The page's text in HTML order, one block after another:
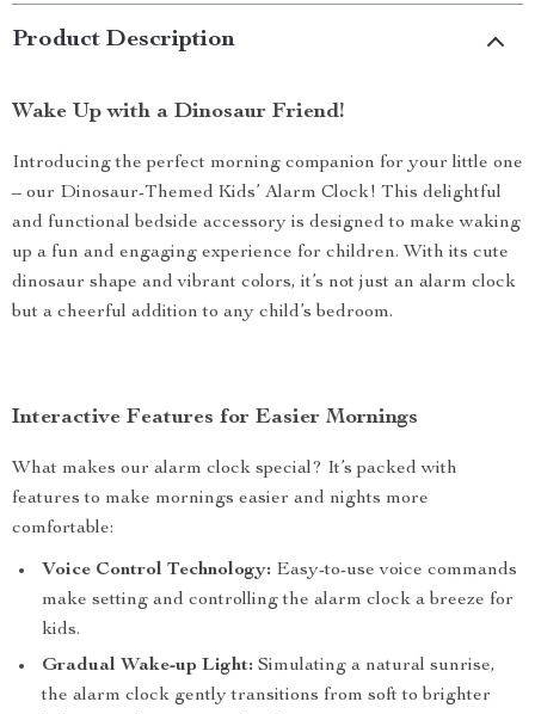
Product Description
Wake Up with a Dinosaur Friend!
Introducing the perfect morning companion for your little one
– our Dinosaur-Themed Kids’ Alarm Clock! This delightful
and functional bedside accessory is designed to make waking
up a fun and engaging experience for children. With its cute
dinosaur shape and vibrant colors, it’s not just an alarm clock
but a cheerful addition to any child’s bedroom.
Interactive Features for Easier Mornings
What makes our alarm clock special? It’s packed with
features to make mornings easier and nights more
comfortable:
Voice Control Technology: Easy-to-use voice commands
make setting and controlling the alarm clock a breeze for
kids.
Gradual Wake-up Light: Simulating a natural sunrise,
the alarm clock gently transitions from soft to brighter